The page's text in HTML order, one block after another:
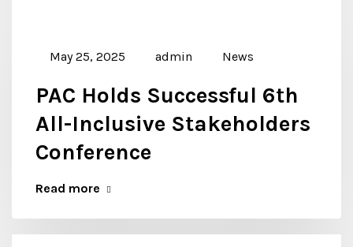
May 25, 2025 admin News
PAC Holds Successful 6th
All-Inclusive Stakeholders
Conference
Read more